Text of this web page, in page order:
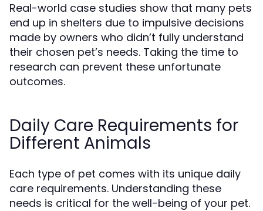
Real-world case studies show that many pets
end up in shelters due to impulsive decisions
made by owners who didn’t fully understand
their chosen pet’s needs. Taking the time to
research can prevent these unfortunate
outcomes.
Daily Care Requirements for
Different Animals
Each type of pet comes with its unique daily
care requirements. Understanding these
needs is critical for the well-being of your pet.